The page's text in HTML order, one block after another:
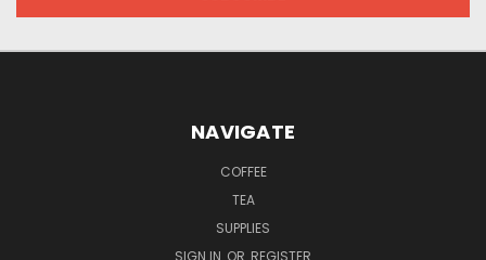
NAVIGATE
COFFEE
TEA
SUPPLIES
SIGN IN OR REGISTER